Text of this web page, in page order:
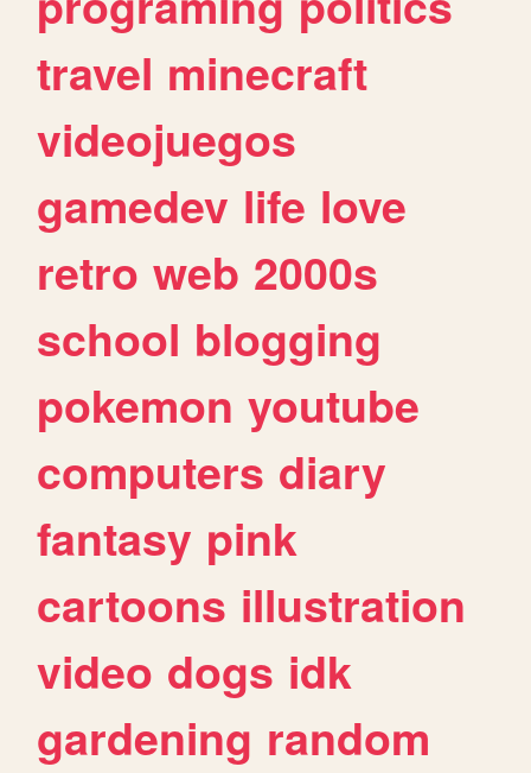
travel minecraft
videojuegos
gamedev life love
retro web 2000s
school blogging
pokemon youtube
computers diary
fantasy pink
cartoons illustration
video dogs idk
gardening random